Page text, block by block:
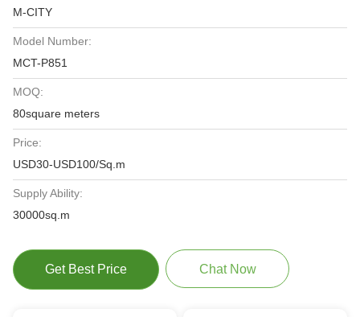
M-CITY
Model Number:
MCT-P851
MOQ:
80square meters
Price:
USD30-USD100/Sq.m
Supply Ability:
30000sq.m
Get Best Price Chat Now